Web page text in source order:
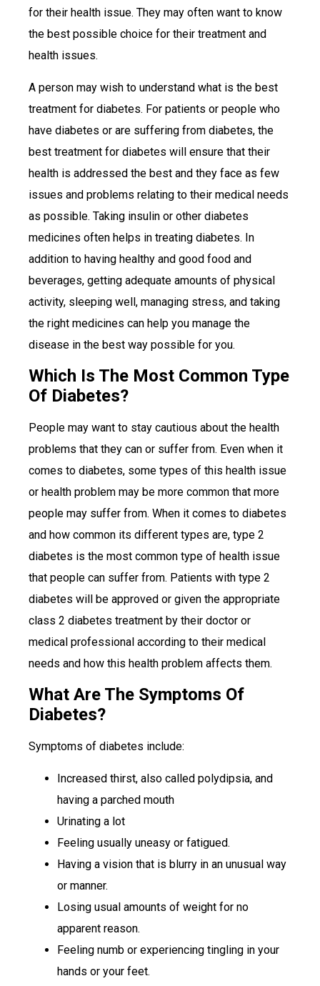
for their health issue. They may often want to know
the best possible choice for their treatment and
health issues.
A person may wish to understand what is the best
treatment for diabetes. For patients or people who
have diabetes or are suffering from diabetes, the
best treatment for diabetes will ensure that their
health is addressed the best and they face as few
issues and problems relating to their medical needs
as possible. Taking insulin or other diabetes
medicines often helps in treating diabetes. In
addition to having healthy and good food and
beverages, getting adequate amounts of physical
activity, sleeping well, managing stress, and taking
the right medicines can help you manage the
disease in the best way possible for you.
Which Is The Most Common Type
Of Diabetes?
People may want to stay cautious about the health
problems that they can or suffer from. Even when it
comes to diabetes, some types of this health issue
or health problem may be more common that more
people may suffer from. When it comes to diabetes
and how common its different types are, type 2
diabetes is the most common type of health issue
that people can suffer from. Patients with type 2
diabetes will be approved or given the appropriate
class 2 diabetes treatment by their doctor or
medical professional according to their medical
needs and how this health problem affects them.
What Are The Symptoms Of
Diabetes?
Symptoms of diabetes include:
Increased thirst, also called polydipsia, and
having a parched mouth
Urinating a lot
Feeling usually uneasy or fatigued.
Having a vision that is blurry in an unusual way
or manner.
Losing usual amounts of weight for no
apparent reason.
Feeling numb or experiencing tingling in your
hands or your feet.